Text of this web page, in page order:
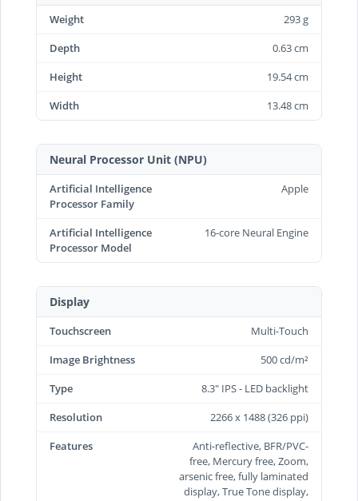
Weight
293 g
Depth
0.63 cm
Height
19.54 cm
Width
13.48 cm
Neural Processor Unit (NPU)
Artificial Intelligence
Processor Family
Apple
Artificial Intelligence
Processor Model
16-core Neural Engine
Display
Touchscreen
Multi-Touch
Image Brightness
500 cd/m²
Type
8.3" IPS - LED backlight
Resolution
2266 x 1488 (326 ppi)
Features
Anti-reflective, BFR/PVC-
free, Mercury free, Zoom,
arsenic free, fully laminated
display, True Tone display,